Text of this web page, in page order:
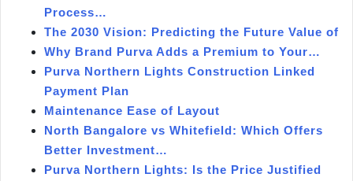
Process…
The 2030 Vision: Predicting the Future Value of
Why Brand Purva Adds a Premium to Your…
Purva Northern Lights Construction Linked
Payment Plan
Maintenance Ease of Layout
North Bangalore vs Whitefield: Which Offers
Better Investment…
Purva Northern Lights: Is the Price Justified